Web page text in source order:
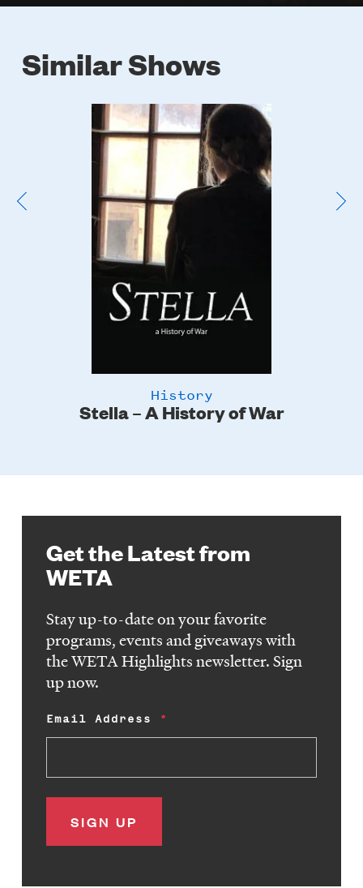
Similar Shows
Poster
Image
Stella – A History of War
History
Get the Latest from
WETA
Stay up-to-date on your favorite
programs, events and giveaways with
the WETA Highlights newsletter. Sign
up now.
Email Address